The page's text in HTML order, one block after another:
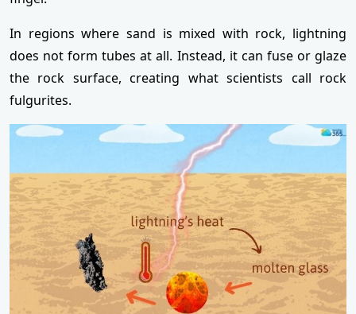
In regions where sand is mixed with rock, lightning
does not form tubes at all. Instead, it can fuse or glaze
the rock surface, creating what scientists call rock
fulgurites.